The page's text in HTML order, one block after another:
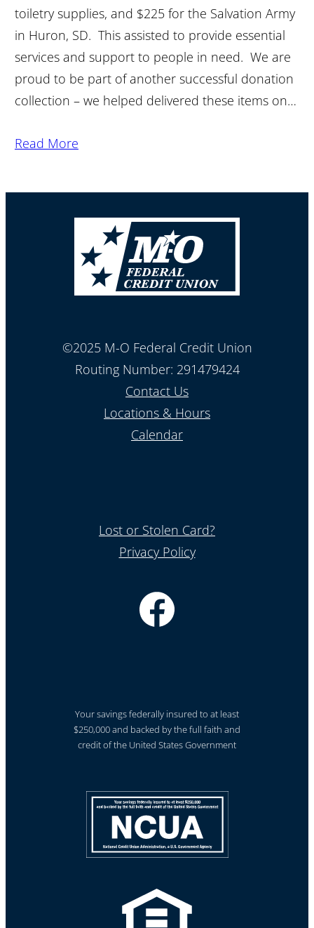
toiletry supplies, and $225 for the Salvation Army
in Huron, SD. This assisted to provide essential
services and support to people in need. We are
proud to be part of another successful donation
collection – we helped delivered these items on…
Read More
©2025 M-O Federal Credit Union
Routing Number: 291479424
Contact Us
Locations & Hours
Calendar
Lost or Stolen Card?
Privacy Policy
Your savings federally insured to at least
$250,000 and backed by the full faith and
credit of the United States Government